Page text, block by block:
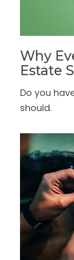
Why
Estate
Do you
should.